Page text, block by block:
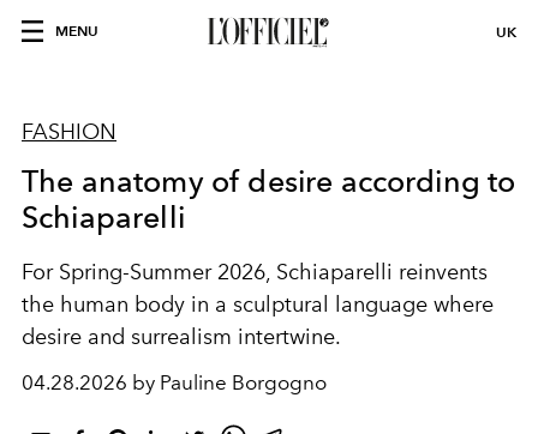
MENU UK
FASHION
The anatomy of desire according to
Schiaparelli
For Spring-Summer 2026, Schiaparelli reinvents
the human body in a sculptural language where
desire and surrealism intertwine.
04.28.2026 by Pauline Borgogno